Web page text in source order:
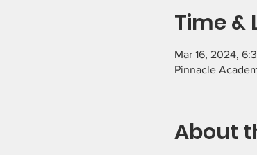
Time &
Mar 16, 2024,
Pinnacle
About